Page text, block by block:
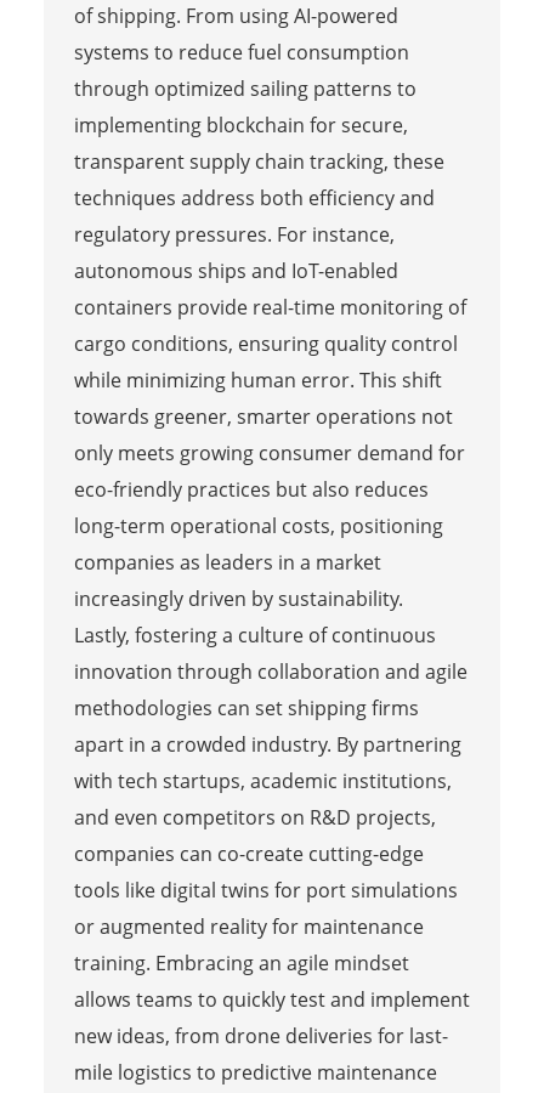
of shipping. From using AI-powered
systems to reduce fuel consumption
through optimized sailing patterns to
implementing blockchain for secure,
transparent supply chain tracking, these
techniques address both efficiency and
regulatory pressures. For instance,
autonomous ships and IoT-enabled
containers provide real-time monitoring of
cargo conditions, ensuring quality control
while minimizing human error. This shift
towards greener, smarter operations not
only meets growing consumer demand for
eco-friendly practices but also reduces
long-term operational costs, positioning
companies as leaders in a market
increasingly driven by sustainability.
Lastly, fostering a culture of continuous
innovation through collaboration and agile
methodologies can set shipping firms
apart in a crowded industry. By partnering
with tech startups, academic institutions,
and even competitors on R&D projects,
companies can co-create cutting-edge
tools like digital twins for port simulations
or augmented reality for maintenance
training. Embracing an agile mindset
allows teams to quickly test and implement
new ideas, from drone deliveries for last-
mile logistics to predictive maintenance